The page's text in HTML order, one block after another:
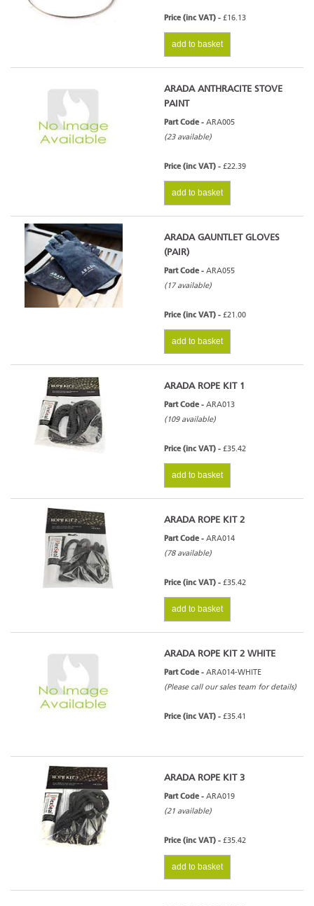
Price (inc VAT) - £16.13
add to basket
ARADA ANTHRACITE STOVE
PAINT
Part Code - ARA005
(23 available)
Price (inc VAT) - £22.39
add to basket
ARADA GAUNTLET GLOVES
(PAIR)
Part Code - ARA055
(17 available)
Price (inc VAT) - £21.00
add to basket
ARADA ROPE KIT 1
Part Code - ARA013
(109 available)
Price (inc VAT) - £35.42
add to basket
ARADA ROPE KIT 2
Part Code - ARA014
(78 available)
Price (inc VAT) - £35.42
add to basket
ARADA ROPE KIT 2 WHITE
Part Code - ARA014-WHITE
(Please call our sales team for details)
Price (inc VAT) - £35.41
ARADA ROPE KIT 3
Part Code - ARA019
(21 available)
Price (inc VAT) - £35.42
add to basket